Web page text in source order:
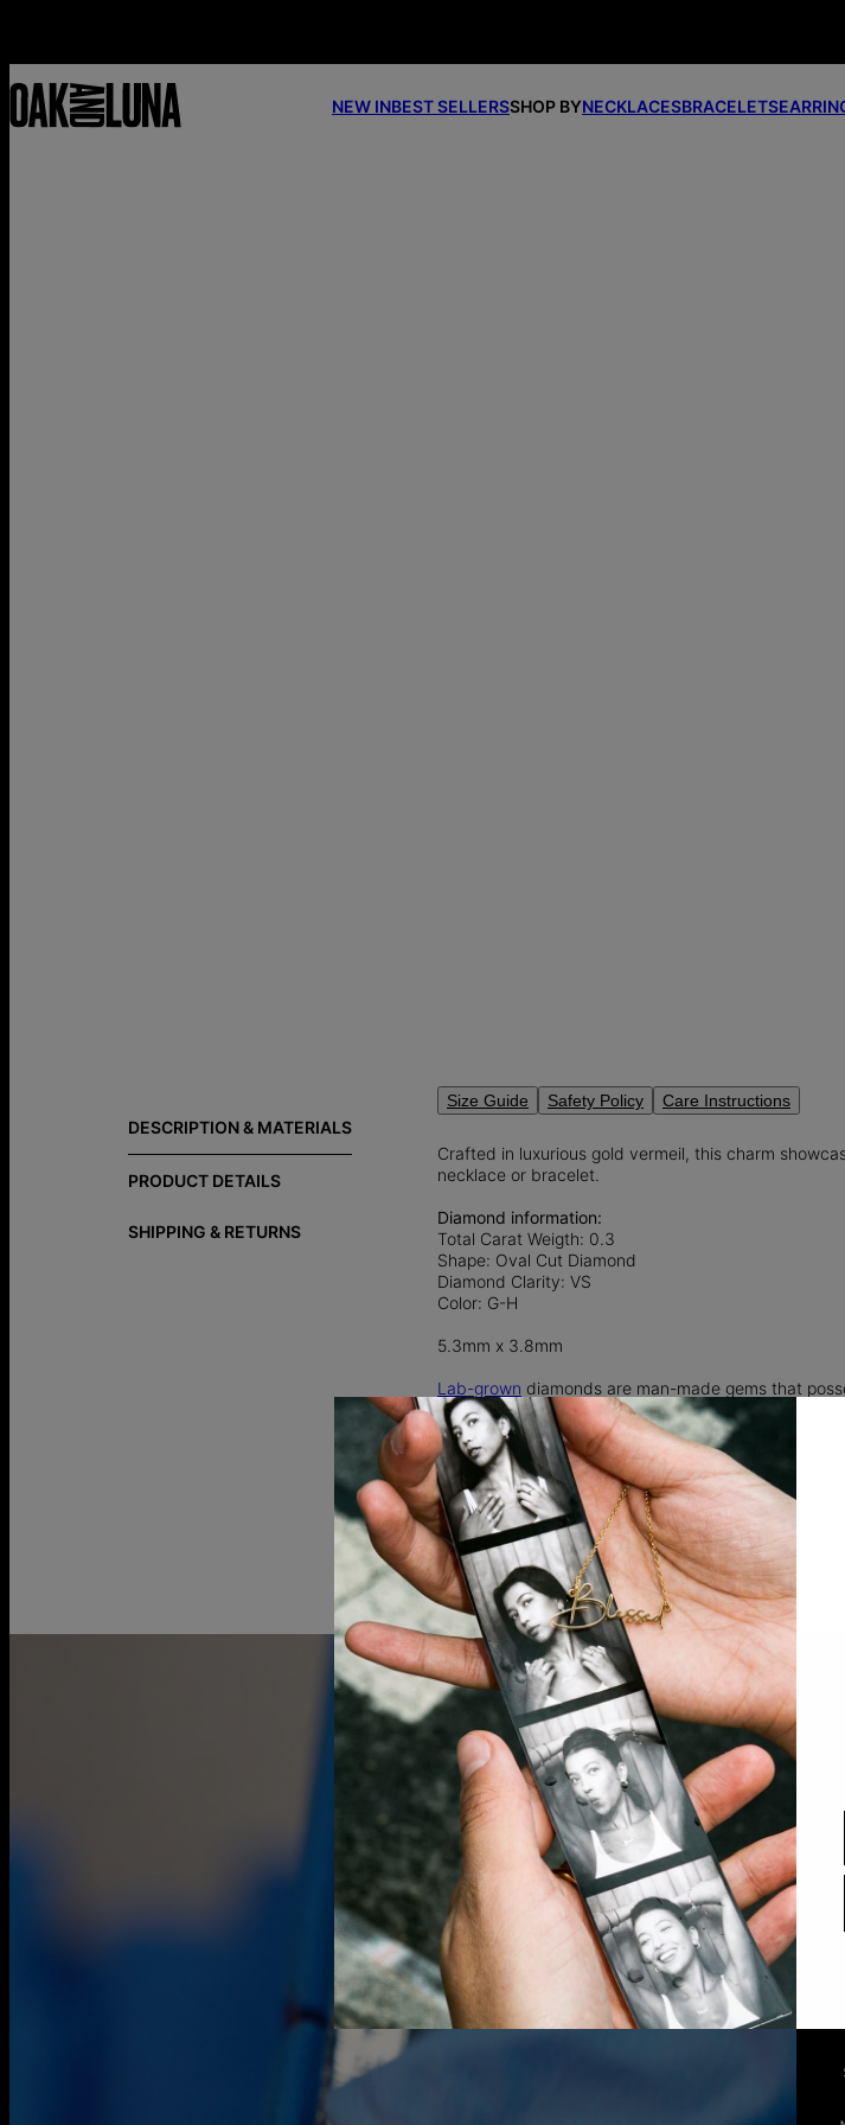
NEW INBEST SELLERSSHOP BYNECKLACESBRACELETS
DESCRIPTION & MATERIALS
PRODUCT DETAILS
SHIPPING & RETURNS
Size Guide Safety Policy Care Instructions
Crafted in luxurious gold vermeil, this charm
necklace or bracelet.
Diamond information:
Total Carat Weigth: 0.3
Shape: Oval Cut Diamond
Diamond Clarity: VS
Color: G-H
5.3mm x 3.8mm
Lab-grown diamonds are man-made gems that
an ethical and sustainable alternative to natural
traditional diamond mining.Read moreabout Lab
Explore more of our beautiful collection of
special.
Gold vermeilprovides that lux look you love at a
over 925 sterling silver.